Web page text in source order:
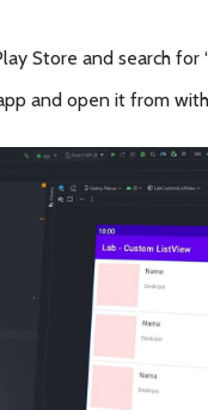
Store and search for
and open it from